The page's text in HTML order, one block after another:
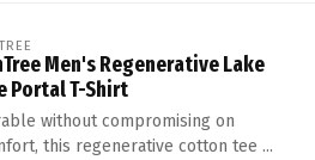
Men's Regenerative Lake
Portal T-Shirt
without compromising on
this regenerative cotton tee ...